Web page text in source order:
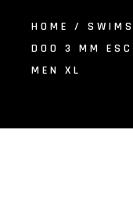
HOME /
DOO 3 MM
MEN XL